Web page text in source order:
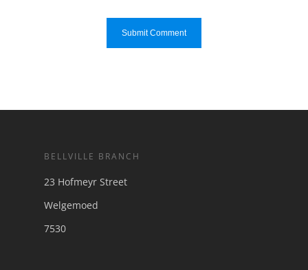
BELLVILLE BRANCH
23 Hofmeyr Street
Welgemoed
7530